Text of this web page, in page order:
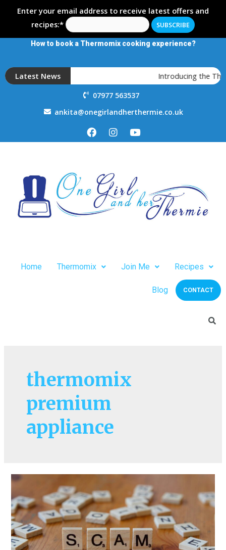
Enter your email address to receive latest offers and
recipes:*
How to book a Thermomix cooking experience?
Latest News Introducing the
07977 563537
ankita@onegirlandherthermie.co.uk
Home Thermomix Join Me Recipes
Blog CONTACT
thermomix
premium
appliance